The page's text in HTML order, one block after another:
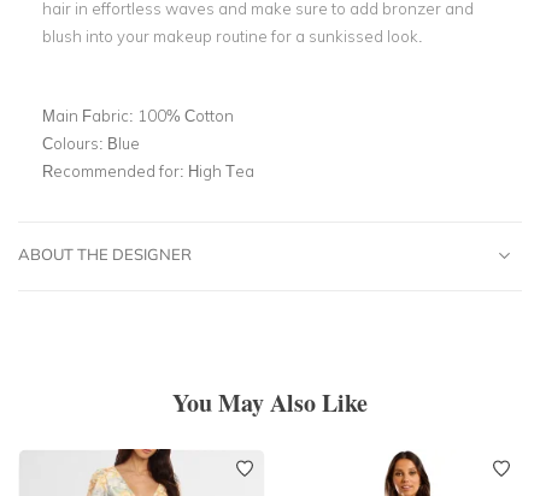
hair in effortless waves and make sure to add bronzer and
blush into your makeup routine for a sunkissed look.
Main Fabric: 100% Cotton
Colours: Blue
Recommended for: High Tea
ABOUT THE DESIGNER
You May Also Like